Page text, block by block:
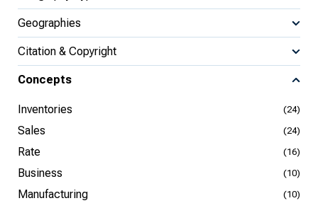
Geographies
Citation & Copyright
Concepts
Inventories (24)
Sales (24)
Rate (16)
Business (10)
Manufacturing (10)